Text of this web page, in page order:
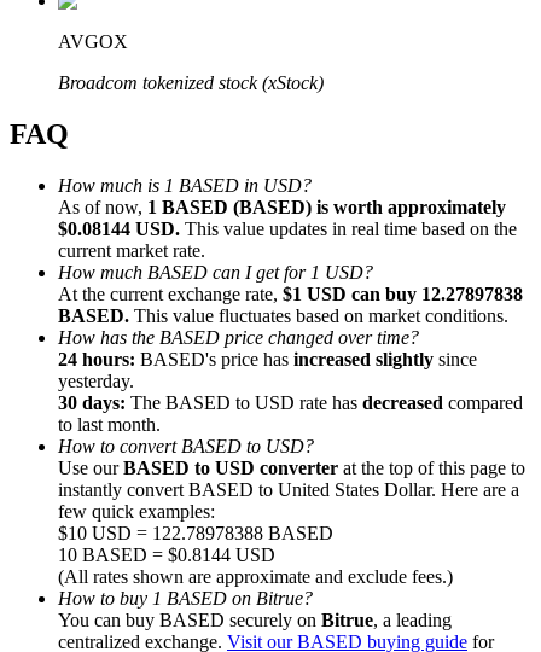
Bitrue Affiliates
Referral
Invite a friend to receive cash rewards
Precious Metals Trading Carnival
AVGOX
Broadcom tokenized stock (xStock)
FAQ
How much is 1 BASED in USD?
As of now, 1 BASED (BASED) is worth approximately
$0.08144 USD. This value updates in real time based on the
current market rate.
How much BASED can I get for 1 USD?
At the current exchange rate, $1 USD can buy 12.27897838
BASED. This value fluctuates based on market conditions.
How has the BASED price changed over time?
24 hours: BASED's price has increased slightly since
yesterday.
30 days: The BASED to USD rate has decreased compared
to last month.
How to convert BASED to USD?
Use ourBASED to USD converter at the top of this page to
instantly convert BASED to United States Dollar. Here are a
few quick examples:
$10 USD = 122.78978388 BASED
10 BASED = $0.8144 USD
(All rates shown are approximate and exclude fees.)
How to buy 1 BASED on Bitrue?
You can buy BASED securely on Bitrue, a leading
centralized exchange. Visit our BASED buying guide for